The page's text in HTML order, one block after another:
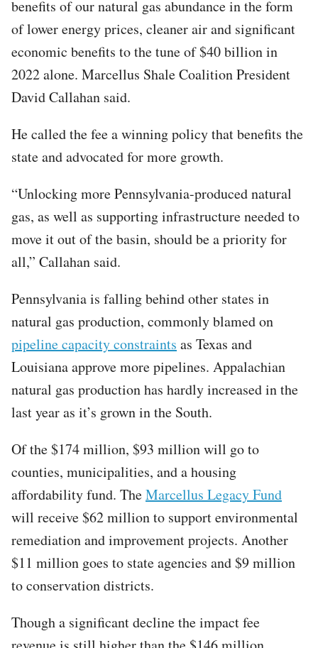
benefits of our natural gas abundance in the form
of lower energy prices, cleaner air and significant
economic benefits to the tune of $40 billion in
2022 alone. Marcellus Shale Coalition President
David Callahan said.
He called the fee a winning policy that benefits the
state and advocated for more growth.
“Unlocking more Pennsylvania-produced natural
gas, as well as supporting infrastructure needed to
move it out of the basin, should be a priority for
all,” Callahan said.
Pennsylvania is falling behind other states in
natural gas production, commonly blamed on
pipeline capacity constraints as Texas and
Louisiana approve more pipelines. Appalachian
natural gas production has hardly increased in the
last year as it’s grown in the South.
Of the $174 million, $93 million will go to
counties, municipalities, and a housing
affordability fund. TheMarcellus Legacy Fund
will receive $62 million to support environmental
remediation and improvement projects. Another
$11 million goes to state agencies and $9 million
to conservation districts.
Though a significant decline the impact fee